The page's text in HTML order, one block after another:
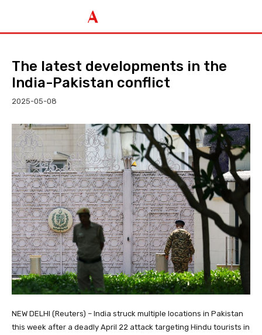
The latest developments in the
India-Pakistan conflict
2025-05-08
NEW DELHI (Reuters) – India struck multiple locations in Pakistan
this week after a deadly April 22 attack targeting Hindu tourists in